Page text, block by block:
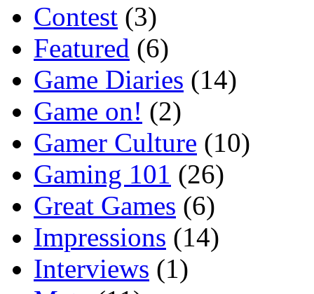
Contest (3)
Featured (6)
Game Diaries (14)
Game on! (2)
Gamer Culture (10)
Gaming 101 (26)
Great Games (6)
Impressions (14)
Interviews (1)